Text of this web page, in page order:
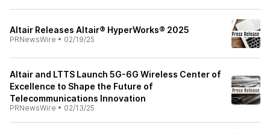
Altair Releases Altair® HyperWorks® 2025
PRNewsWire • 02/19/25
Altair and LTTS Launch 5G-6G Wireless Center of
Excellence to Shape the Future of
Telecommunications Innovation
PRNewsWire • 02/13/25